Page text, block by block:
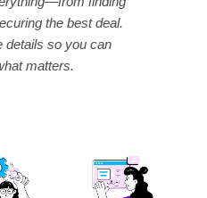
the best deal.
details so you can
matters.